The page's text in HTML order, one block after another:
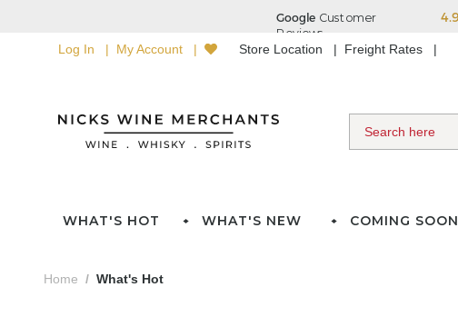
Log In My Account Store Location Freight Rates
WHAT'S HOT WHAT'S NEW COMING SOON
Home What's Hot